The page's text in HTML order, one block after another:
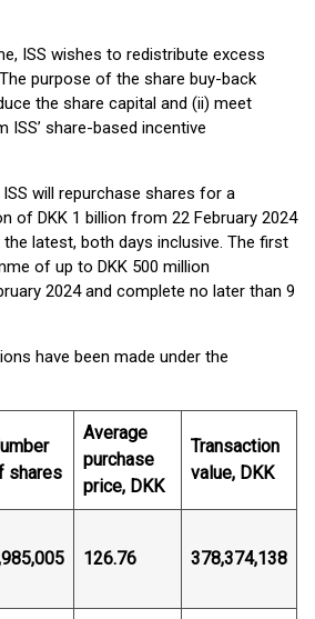
ISS wishes to redistribute excess
purpose of the share buy-back
the share capital and (ii) meet
share-based incentive
will repurchase shares for a
of DKK 1 billion from 22 February 2024
latest, both days inclusive. The first
of up to DKK 500 million
2024 and complete no later than 9
have been made under the
shares
Average
purchase
price, DKK
Transaction
value, DKK
126.76 378,374,138